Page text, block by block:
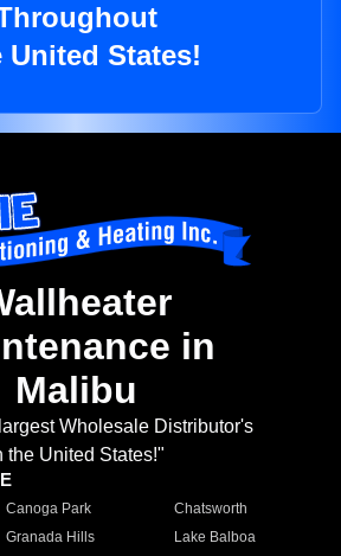
United States!
in
Malibu
Wholesale Distributor's
the United States!"
Canoga Park
Chatsworth
Granada Hills
Lake Balboa